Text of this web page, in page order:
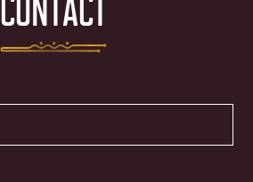
CONTACT